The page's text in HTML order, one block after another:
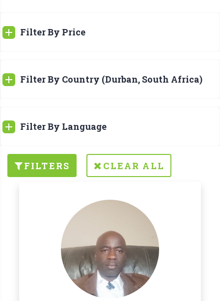
Filter By Price
Filter By Country (Durban, South Africa)
Filter By Language
FILTERS CLEAR ALL